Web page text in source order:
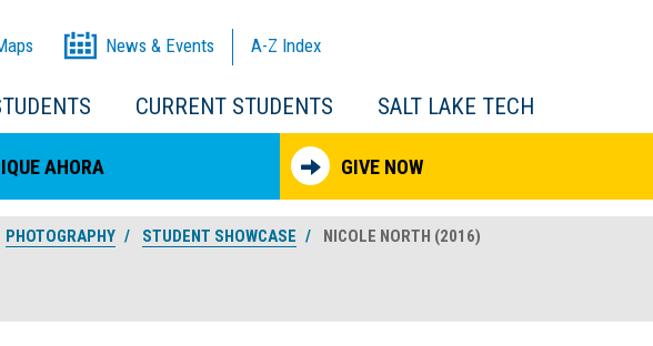
CURRENT STUDENTS SALT LAKE TECH
News & Events A-Z Index
AHORA GIVE NOW
PHOTOGRAPHY STUDENT SHOWCASE NICOLE NORTH (2016)